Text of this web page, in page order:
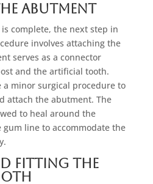
Abutment
complete, the next step in
involves attaching the
serves as a connector
and the artificial tooth.
a minor surgical procedure to
attach the abutment. The
to heal around the
line to accommodate the
Fitting the